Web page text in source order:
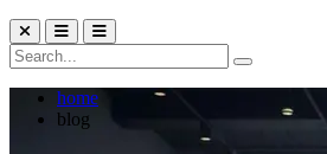
home
blog